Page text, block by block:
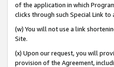
of the application in which
clicks through such Special Link to
(w) You will not use a link
Site.
(x) Upon our request, you will
provision of the Agreement,